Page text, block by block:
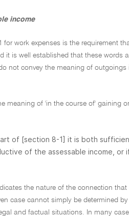
income
for work expenses is the requirement
it is well established that these words
not convey the meaning of
meaning of 'in the course of' gaining
of [section 8-1] it is both
of the assessable income,
the nature of the connection
case cannot simply be determined
and factual situations. In many